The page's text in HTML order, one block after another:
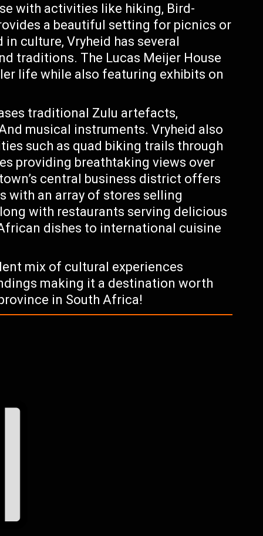
with activities like hiking, Bird-
a beautiful setting for picnics or
culture, Vryheid has several
traditions. The Lucas Meijer House
life while also featuring exhibits on
traditional Zulu artefacts,
musical instruments. Vryheid also
such as quad biking trails through
providing breathtaking views over
central business district offers
with an array of stores selling
with restaurants serving delicious
dishes to international cuisine
mix of cultural experiences
making it a destination worth
in South Africa!